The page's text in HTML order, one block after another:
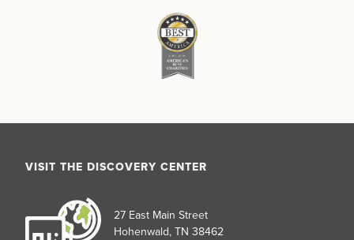
VISIT THE DISCOVERY CENTER
27 East Main Street
Hohenwald, TN 38462